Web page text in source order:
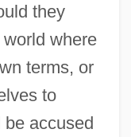
they
where
terms, or
to
be accused